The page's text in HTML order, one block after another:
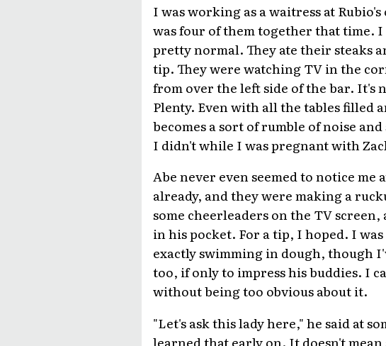
I was working as a waitress at
was four of them together that time.
pretty normal. They ate their steaks
tip. They were watching TV in the
from over the left side of the bar. It's
Plenty. Even with all the tables filled
becomes a sort of rumble of noise
I didn't while I was pregnant with
Abe never even seemed to notice
already, and they were making a
some cheerleaders on the TV
in his pocket. For a tip, I hoped. I
exactly swimming in dough, though
too, if only to impress his buddies. I
without being too obvious about it.
"Let's ask this lady here," he said at
learned that early on. It doesn't